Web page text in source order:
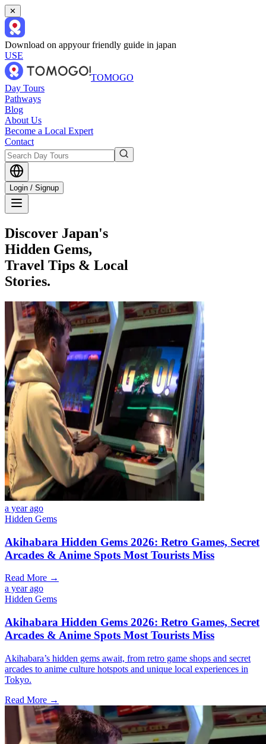
✕
Download on appyour friendly guide in japan
USE
TOMOGO
Day Tours
Pathways
Blog
About Us
Become a Local Expert
Contact
Login / Signup
Discover Japan's
Hidden Gems,
Travel Tips & Local
Stories.
a year ago
Hidden Gems
Akihabara Hidden Gems 2026: Retro Games, Secret
Arcades & Anime Spots Most Tourists Miss
Read More →
a year ago
Hidden Gems
Akihabara Hidden Gems 2026: Retro Games, Secret
Arcades & Anime Spots Most Tourists Miss
Akihabara’s hidden gems await, from retro game shops and secret
arcades to anime culture hotspots and unique local experiences in
Tokyo.
Read More →